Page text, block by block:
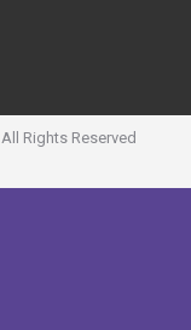
All Rights Reserved